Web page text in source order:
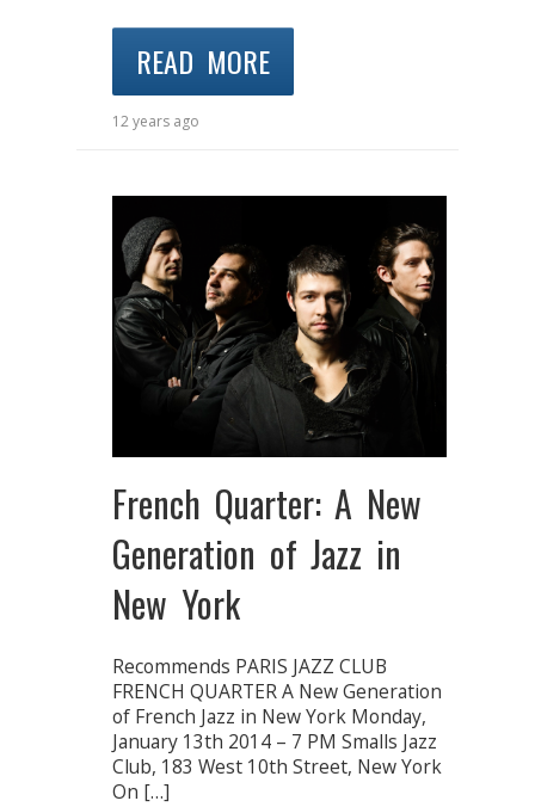
READ MORE
12 years ago
French Quarter: A New
Generation of Jazz in
New York
Recommends PARIS JAZZ CLUB
FRENCH QUARTER A New Generation
of French Jazz in New York Monday,
January 13th 2014 – 7 PM Smalls Jazz
Club, 183 West 10th Street, New York
On […]